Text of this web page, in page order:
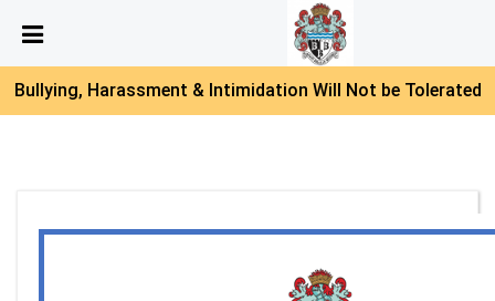
Detected no support in your browser for text to speech
Bullying, Harassment & Intimidation Will Not be Tolerated